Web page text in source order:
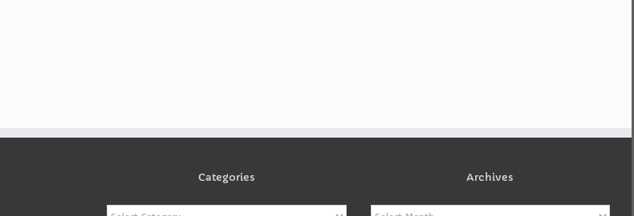
Categories
Categories
Archives
Archives